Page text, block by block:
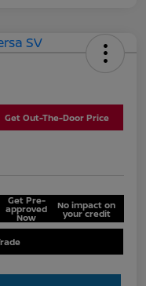
Get Out-The-Door Price
Get Pre-
approved
Now
No impact on
your credit